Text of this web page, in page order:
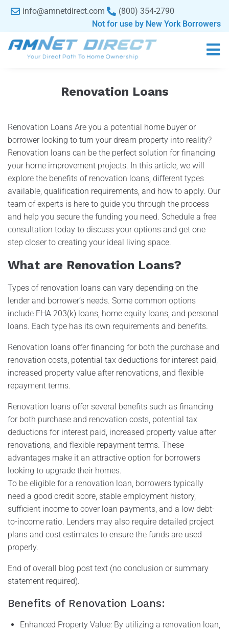
contentinfo@amnetdirect.com
(800) 354-2790
Not for use by New York Borrowers
Renovation Loans
Renovation Loans Are you a potential home buyer or
borrower looking to turn your dream property into reality?
Renovation loans can be the perfect solution for financing
your home improvement projects. In this article, we will
explore the benefits of renovation loans, different types
available, qualification requirements, and how to apply. Our
team of experts is here to guide you through the process
and help you secure the funding you need. Schedule a free
consultation today to discuss your options and get one
step closer to creating your ideal living space.
What are Renovation Loans?
Types of renovation loans can vary depending on the
lender and borrower’s needs. Some common options
include FHA 203(k) loans, home equity loans, and personal
loans. Each type has its own requirements and benefits.
Renovation loans offer financing for both the purchase and
renovation costs, potential tax deductions for interest paid,
increased property value after renovations, and flexible
repayment terms.
Renovation loans offer several benefits such as financing
for both purchase and renovation costs, potential tax
deductions for interest paid, increased property value after
renovations, and flexible repayment terms. These
advantages make it an attractive option for borrowers
looking to upgrade their homes.
To be eligible for a renovation loan, borrowers typically
need a good credit score, stable employment history,
sufficient income to cover loan payments, and a low debt-
to-income ratio. Lenders may also require detailed project
plans and cost estimates to ensure the funds are used
properly.
End of overall blog post text (no conclusion or summary
statement required).
Benefits of Renovation Loans:
Enhanced Property Value: By utilizing a renovation loan,